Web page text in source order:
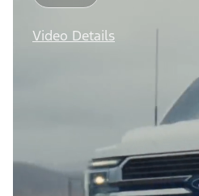
Video Details